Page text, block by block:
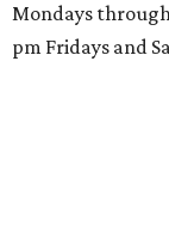
Mondays
pm Fridays and